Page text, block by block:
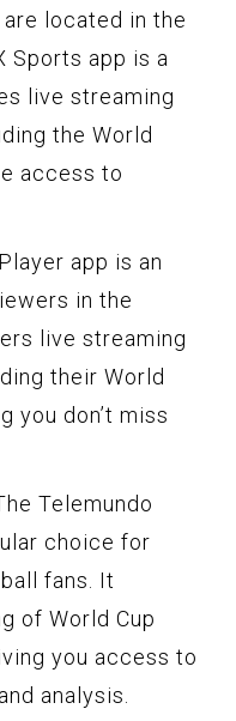
located in the
Sports app is a
live streaming
the World
access to
app is an
in the
live streaming
their World
you don’t miss
Telemundo
choice for
fans. It
of World Cup
you access to
analysis.